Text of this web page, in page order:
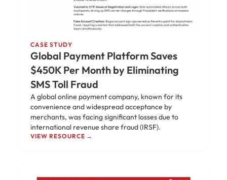
CASE STUDY
Global Payment Platform Saves
$450K Per Month by Eliminating
SMS Toll Fraud
A global online payment company, known for its
convenience and widespread acceptance by
merchants, was facing significant losses due to
international revenue share fraud (IRSF).
VIEW RESOURCE →